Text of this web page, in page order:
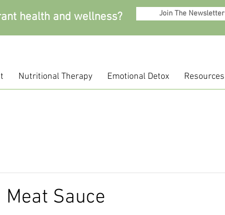
health and wellness? Join The Newsletter
Nutritional Therapy Emotional Detox Resources
Sauce